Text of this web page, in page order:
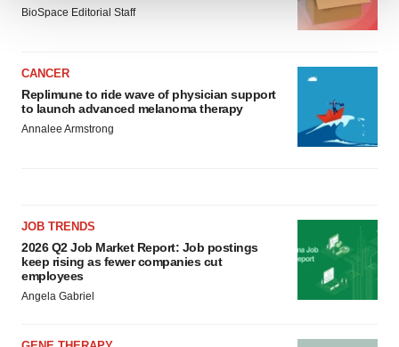
We use cookies to enhance your experience, analyze
agree to our use of cookies. You can later change your
consent or withdraw it. For more info, see our
Policy.
BioSpace Editorial Staff
CANCER
Replimune to ride wave of physician support
to launch advanced melanoma therapy
Annalee Armstrong
JOB TRENDS
2026 Q2 Job Market Report: Job postings
keep rising as fewer companies cut
employees
Angela Gabriel